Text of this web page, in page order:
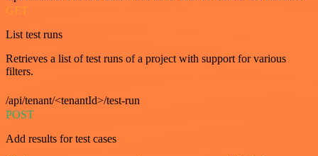
GET
List test runs
Retrieves a list of test runs of a project with support for various
filters.
/api/tenant/<tenantId>/test-run
POST
Add results for test cases